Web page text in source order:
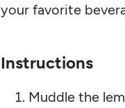
your favorite
Instructions
Muddle the